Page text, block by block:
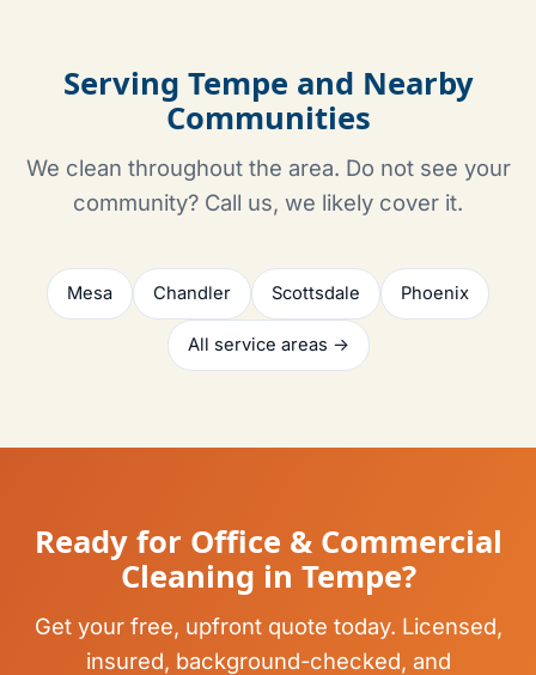
Serving Tempe and Nearby
Communities
We clean throughout the area. Do not see your
community? Call us, we likely cover it.
Mesa Chandler Scottsdale Phoenix
All service areas →
Ready for Office & Commercial
Cleaning in Tempe?
Get your free, upfront quote today. Licensed,
insured, background-checked, and